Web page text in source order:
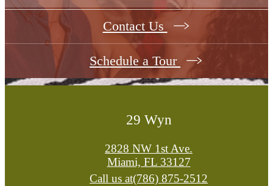
Contact Us
Schedule a Tour
29 Wyn
2828 NW 1st Ave.
Miami, FL 33127
Call us at(786) 875-2512